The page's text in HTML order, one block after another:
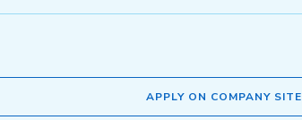
APPLY ON COMPANY SITE